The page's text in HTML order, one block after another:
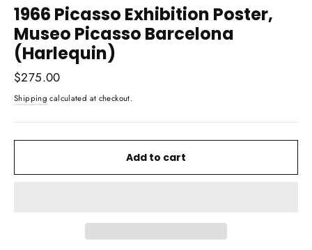
1966 Picasso Exhibition Poster,
Museo Picasso Barcelona
(Harlequin)
Regular
price
$275.00
Shipping calculated at checkout.
Add to cart